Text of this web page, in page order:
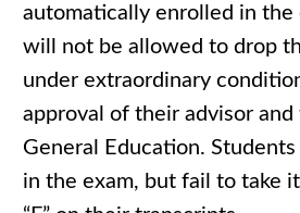
automatically enrolled in the
will not be allowed to drop
under extraordinary
approval of their advisor
General Education.
in the exam, but fail to take